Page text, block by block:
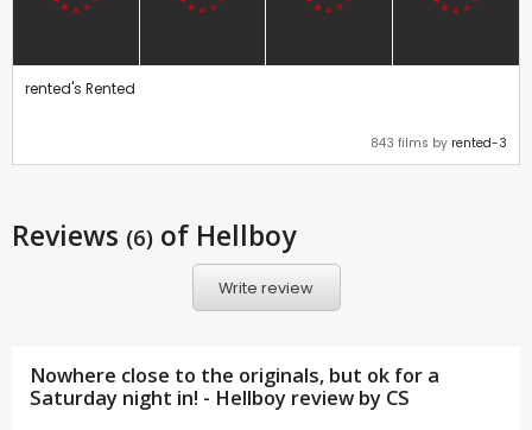
rented's Rented
843 films by rented-3
Reviews (6) of Hellboy
Write review
Nowhere close to the originals, but ok for a
Saturday night in! - Hellboy review by CS